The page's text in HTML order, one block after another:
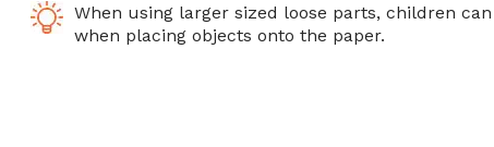
When using larger sized loose parts, children
when placing objects onto the paper.